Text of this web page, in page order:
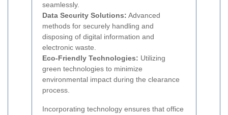
seamlessly.
Data Security Solutions: Advanced
methods for securely handling and
disposing of digital information and
electronic waste.
Eco-Friendly Technologies: Utilizing
green technologies to minimize
environmental impact during the clearance
process.
Incorporating technology ensures that office